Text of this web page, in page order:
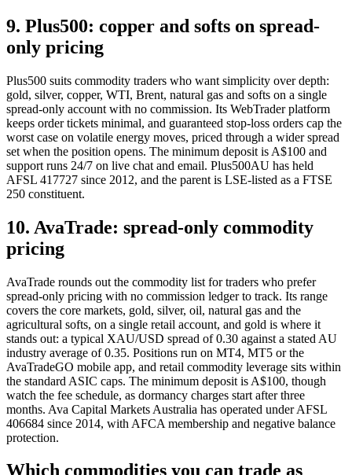
9. Plus500: copper and softs on spread-
only pricing
Plus500 suits commodity traders who want simplicity over depth:
gold, silver, copper, WTI, Brent, natural gas and softs on a single
spread-only account with no commission. Its WebTrader platform
keeps order tickets minimal, and guaranteed stop-loss orders cap the
worst case on volatile energy moves, priced through a wider spread
set when the position opens. The minimum deposit is A$100 and
support runs 24/7 on live chat and email. Plus500AU has held
AFSL 417727 since 2012, and the parent is LSE-listed as a FTSE
250 constituent.
10. AvaTrade: spread-only commodity
pricing
AvaTrade rounds out the commodity list for traders who prefer
spread-only pricing with no commission ledger to track. Its range
covers the core markets, gold, silver, oil, natural gas and the
agricultural softs, on a single retail account, and gold is where it
stands out: a typical XAU/USD spread of 0.30 against a stated AU
industry average of 0.35. Positions run on MT4, MT5 or the
AvaTradeGO mobile app, and retail commodity leverage sits within
the standard ASIC caps. The minimum deposit is A$100, though
watch the fee schedule, as dormancy charges start after three
months. Ava Capital Markets Australia has operated under AFSL
406684 since 2014, with AFCA membership and negative balance
protection.
Which commodities you can trade as